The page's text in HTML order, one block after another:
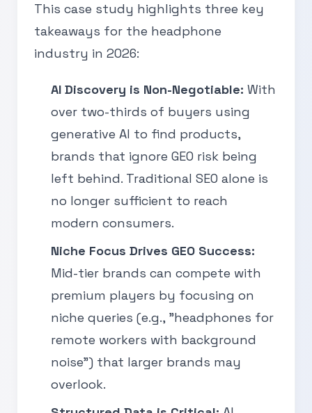
This case study highlights three key
takeaways for the headphone
industry in 2026:
AI Discovery is Non-Negotiable: With
over two-thirds of buyers using
generative AI to find products,
brands that ignore GEO risk being
left behind. Traditional SEO alone is
no longer sufficient to reach
modern consumers.
Niche Focus Drives GEO Success:
Mid-tier brands can compete with
premium players by focusing on
niche queries (e.g., "headphones for
remote workers with background
noise") that larger brands may
overlook.